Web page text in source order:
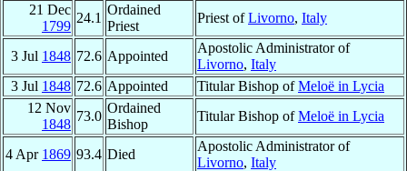
21 Dec
1799
24.1
Ordained
Priest
Priest ofLivorno, Italy
3 Jul 1848 72.6 Appointed
Apostolic Administrator of
Livorno, Italy
3 Jul 1848 72.6 Appointed Titular Bishop ofMeloë in Lycia
12 Nov
1848
73.0
Ordained
Bishop
Titular Bishop ofMeloë in Lycia
4 Apr 1869 93.4 Died
Apostolic Administrator of
Livorno, Italy